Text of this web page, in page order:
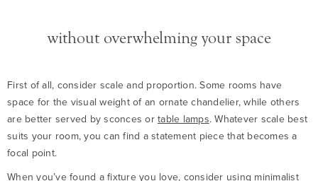
without overwhelming your space
First of all, consider scale and proportion. Some rooms have
space for the visual weight of an ornate chandelier, while others
are better served by sconces or table lamps. Whatever scale best
suits your room, you can find a statement piece that becomes a
focal point.
When you’ve found a fixture you love, consider using minimalist